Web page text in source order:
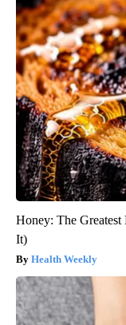
Honey: The
It)
Health Weekly